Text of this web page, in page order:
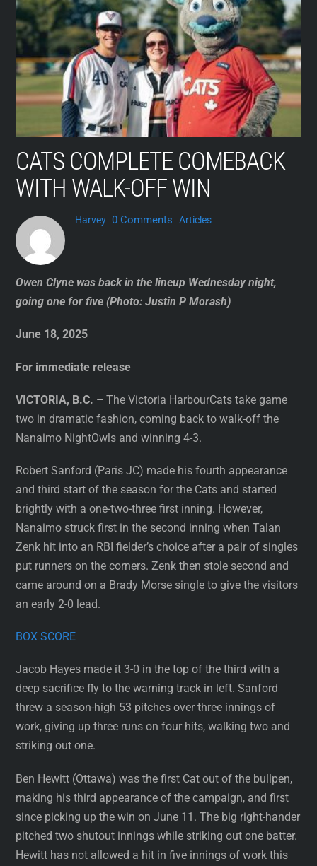
Skip
content
CATS COMPLETE COMEBACK
WITH WALK-OFF WIN
Harvey 0 Comments Articles
Owen Clyne was back in the lineup Wednesday night,
going one for five (Photo: Justin P Morash)
June 18, 2025
For immediate release
VICTORIA, B.C. –The Victoria HarbourCats take game
two in dramatic fashion, coming back to walk-off the
Nanaimo NightOwls and winning 4-3.
Robert Sanford (Paris JC) made his fourth appearance
and third start of the season for the Cats and started
brightly with a one-two-three first inning. However,
Nanaimo struck first in the second inning when Talan
Zenk hit into an RBI fielder’s choice after a pair of singles
put runners on the corners. Zenk then stole second and
came around on a Brady Morse single to give the visitors
an early 2-0 lead.
BOX SCORE
Jacob Hayes made it 3-0 in the top of the third with a
deep sacrifice fly to the warning track in left. Sanford
threw a season-high 53 pitches over three innings of
work, giving up three runs on four hits, walking two and
striking out one.
Ben Hewitt (Ottawa) was the first Cat out of the bullpen,
making his third appearance of the campaign, and first
since picking up the win on June 11. The big right-hander
pitched two shutout innings while striking out one batter.
Hewitt has not allowed a hit in five innings of work this